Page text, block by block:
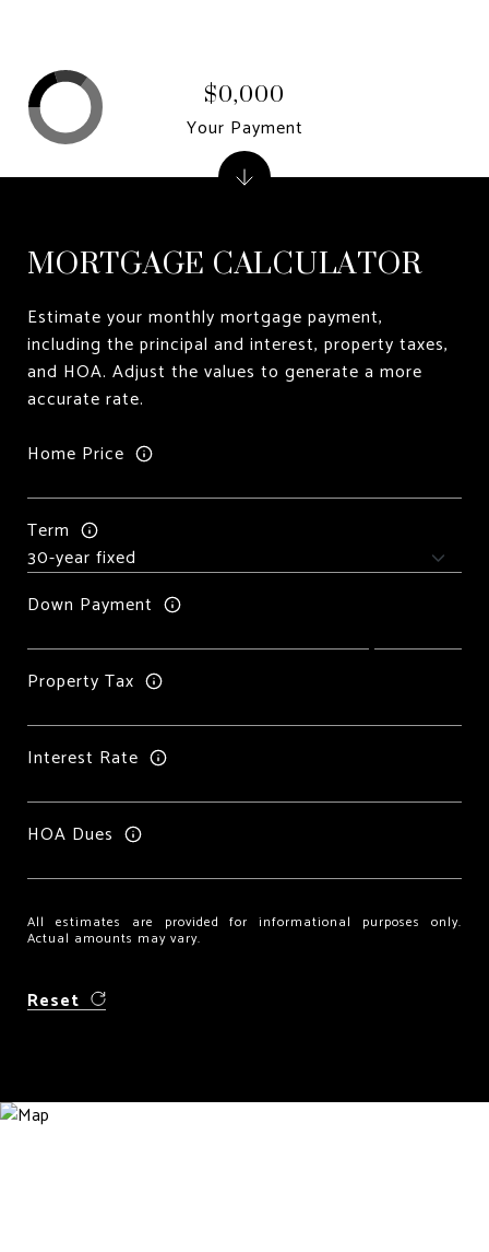
MORTGAGE CALCULATOR
Estimate your monthly mortgage payment,
including the principal and interest, property taxes,
and HOA. Adjust the values to generate a more
accurate rate.
Home Price
Term
Down Payment
Property Tax
Interest Rate
HOA Dues
All estimates are provided for informational purposes only.
Actual amounts may vary.
Reset
$0,000
Your Payment